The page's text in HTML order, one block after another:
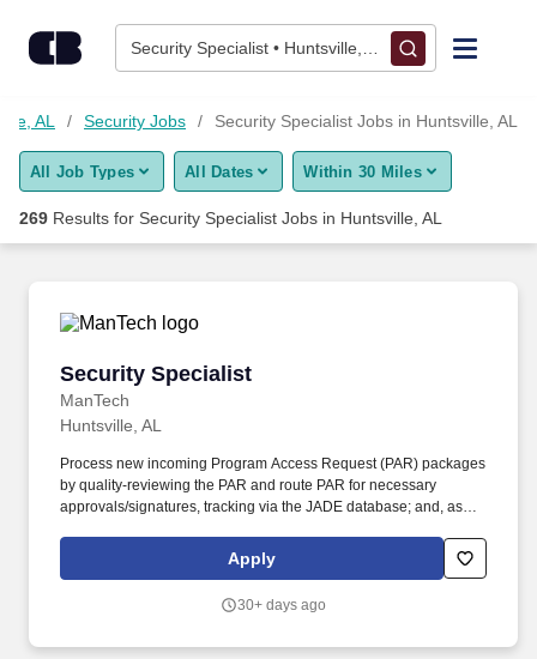
Security Specialist • Huntsville, AL
Find Jobs
Upload Resume
Career Advice
Employers / Post Job
AL Security Jobs Security Specialist Jobs in Huntsville, AL
All Job Types All Dates Within 30 Miles
269 Results for Security Specialist Jobs in Huntsville, AL
Security Specialist
ManTech
Security Specialist
Huntsville, AL
Process new incoming Program Access Request (PAR) packages
by quality-reviewing the PAR and route PAR for necessary
approvals/signatures, tracking via the JADE database; and, as
authorization for program access. + Interact with customers
concerning issues on PARs, Risk Assessments,
and interact with other PERSEC offices for PAR
Apply
30+ days ago